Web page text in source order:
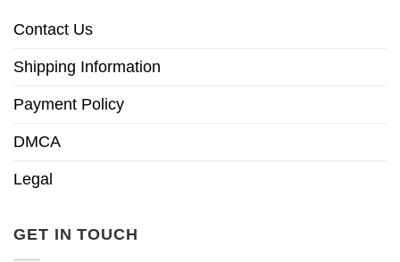
Contact Us
Shipping Information
Payment Policy
DMCA
Legal
GET IN TOUCH